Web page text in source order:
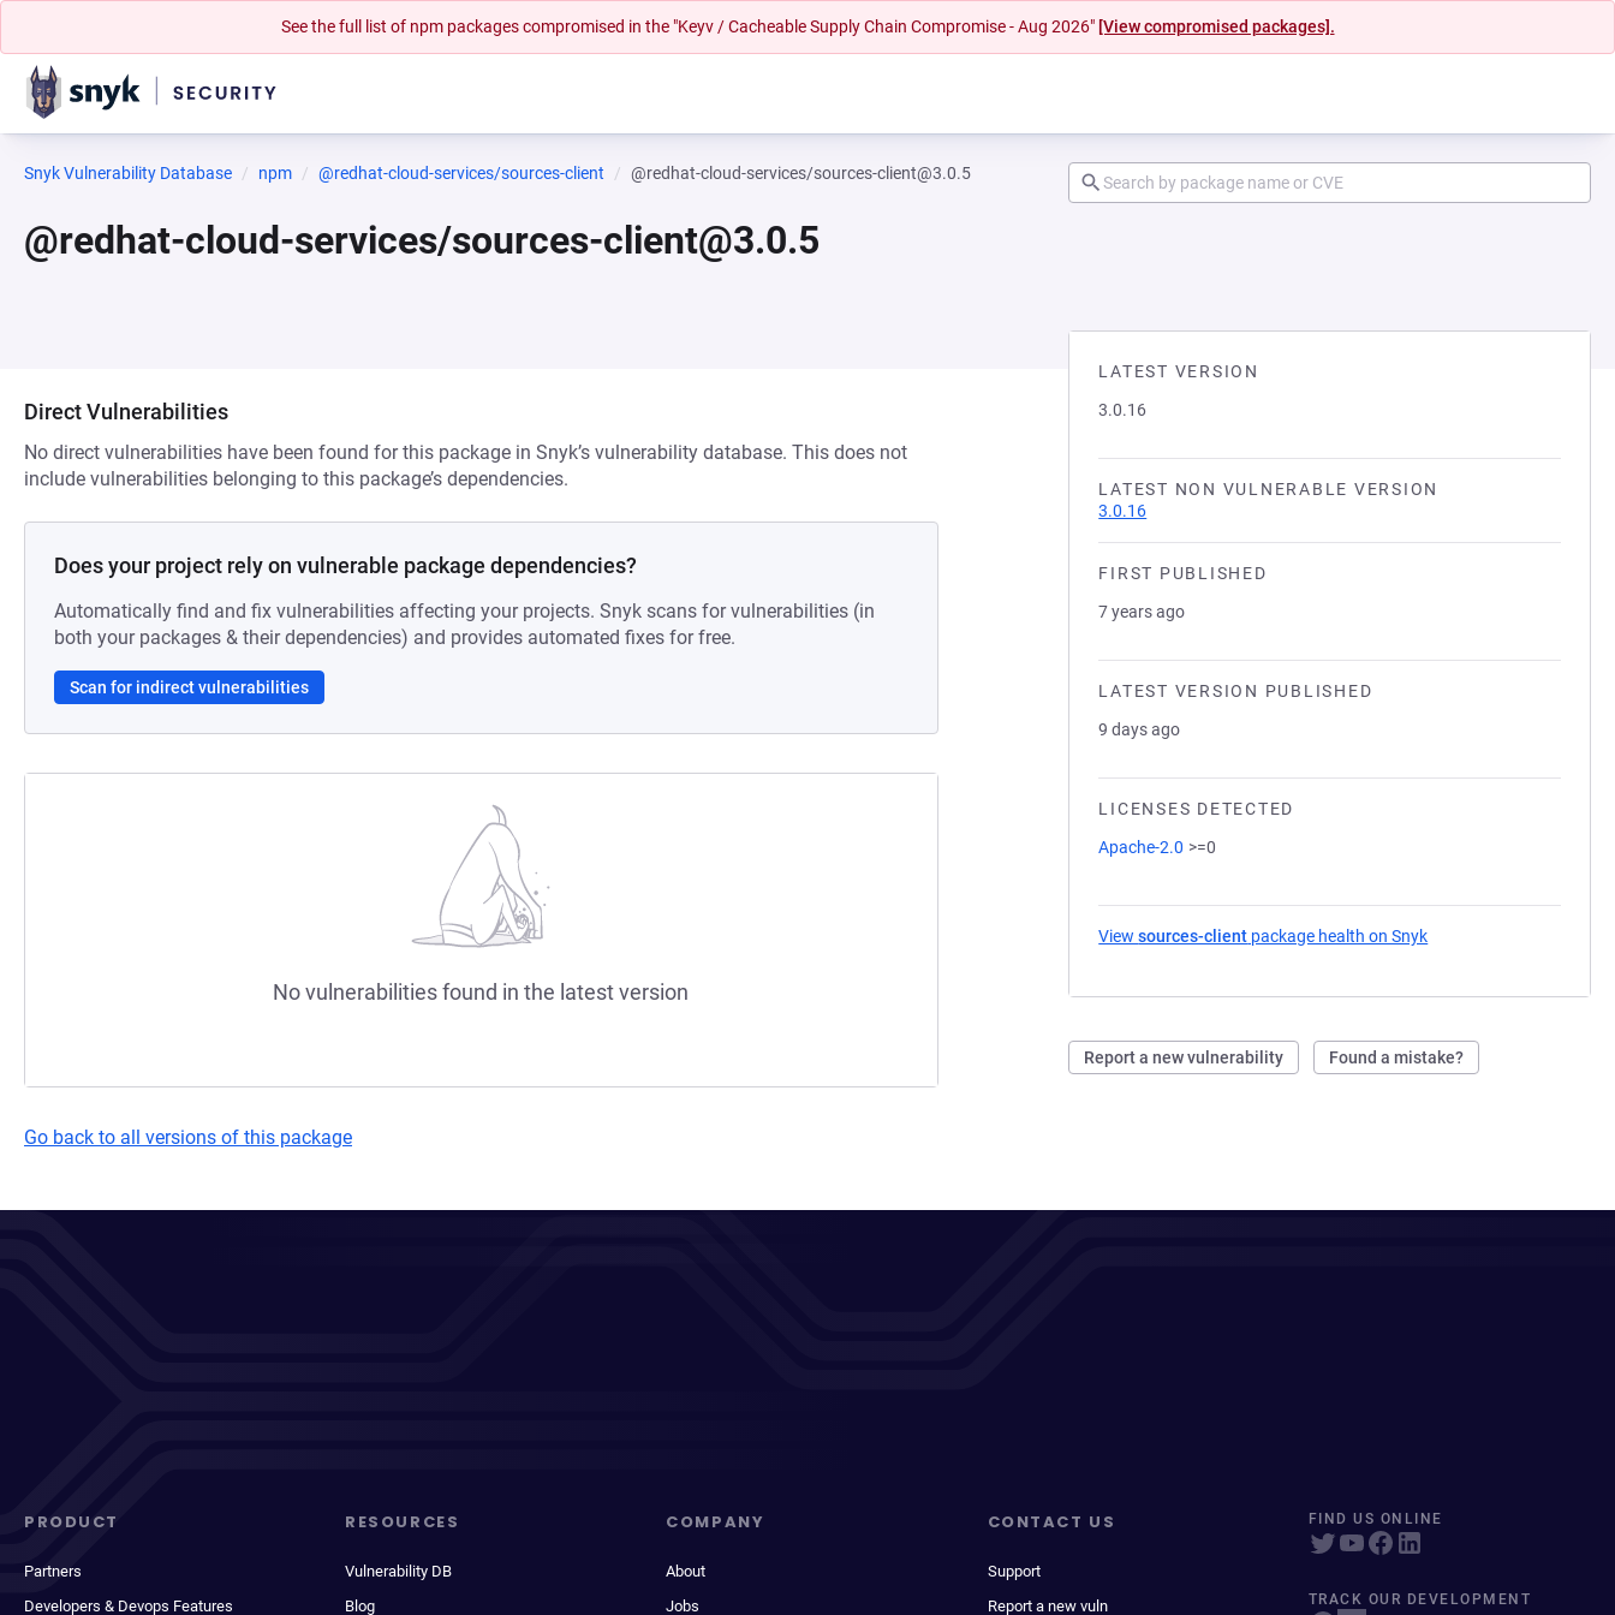
See the full list of npm packages compromised in the "Keyv / Cacheable Supply Chain Compromise - Aug 2026" [View compromised packages].
Snyk Vulnerability Database npm @redhat-cloud-services/sources-client @redhat-cloud-services/sources-client@3.0.5
@redhat-cloud-services/sources-client@3.0.5
LATEST VERSION
3.0.16
LATEST NON VULNERABLE VERSION
3.0.16
FIRST PUBLISHED
7 years ago
LATEST VERSION PUBLISHED
9 days ago
LICENSES DETECTED
Apache-2.0 >=0
Viewsources-client package health on Snyk
Report a new vulnerability Found a mistake?
Direct Vulnerabilities
No direct vulnerabilities have been found for this package in Snyk’s vulnerability database. This does not
include vulnerabilities belonging to this package’s dependencies.
Does your project rely on vulnerable package dependencies?
Automatically find and fix vulnerabilities affecting your projects. Snyk scans for vulnerabilities (in
both your packages & their dependencies) and provides automated fixes for free.
Scan for indirect vulnerabilities
No vulnerabilities found in the latest version
Go back to all versions of this package
PRODUCT
Partners
Developers & Devops Features
RESOURCES
Vulnerability DB
Blog
COMPANY
About
Jobs
CONTACT US
Support
Report a new vuln
FIND US ONLINE
TRACK OUR DEVELOPMENT